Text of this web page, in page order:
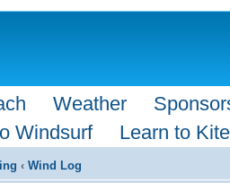
Weather
Windsurf Learn to Kite
‹ Wind Log